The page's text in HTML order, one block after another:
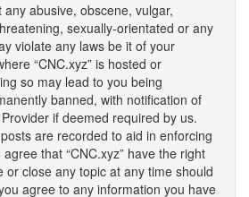
abusive, obscene, vulgar,
sexually-orientated or any
violate any laws be it of your
“CNC.xyz” is hosted or
so may lead to you being
banned, with notification of
if deemed required by us.
are recorded to aid in enforcing
that “CNC.xyz” have the right
or close any topic at any time should
agree to any information you have